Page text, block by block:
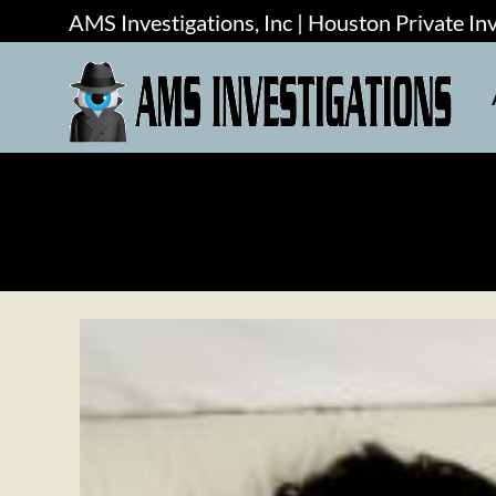
AMS Investigations, Inc | Houston Private
AMS Investigations, Inc | Houston Private
ABOUT SERVICES